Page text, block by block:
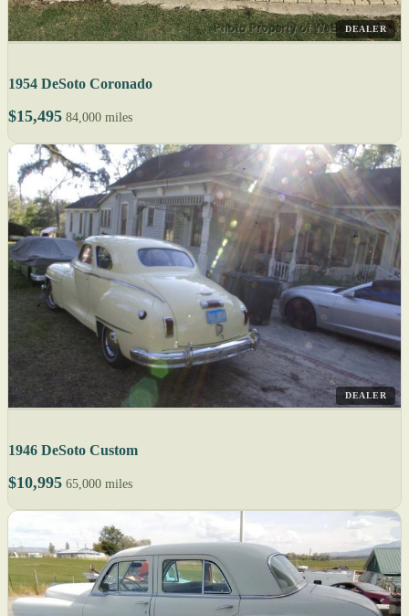
DEALER
1954 DeSoto Coronado
$15,495 84,000 miles
DEALER
1946 DeSoto Custom
$10,995 65,000 miles